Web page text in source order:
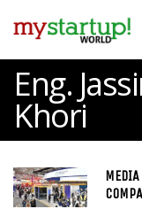
Eng.
Khori
MEDIA